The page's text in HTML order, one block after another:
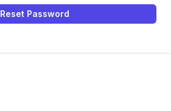
Reset Password